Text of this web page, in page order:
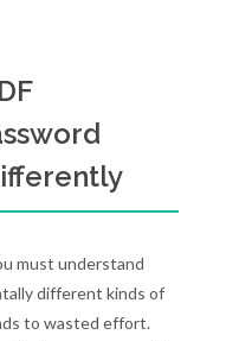
must understand
different kinds of
to wasted effort.